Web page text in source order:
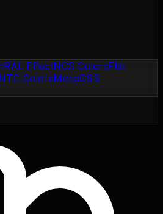
RAL EffectNCS ColorsFlat
ColorsMotipCSS